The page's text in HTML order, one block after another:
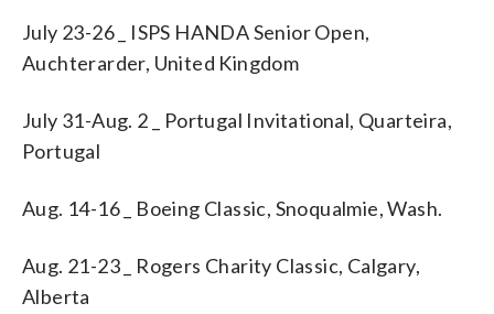
July 23-26 _ ISPS HANDA Senior Open,
Auchterarder, United Kingdom
July 31-Aug. 2 _ Portugal Invitational, Quarteira,
Portugal
Aug. 14-16 _ Boeing Classic, Snoqualmie, Wash.
Aug. 21-23 _ Rogers Charity Classic, Calgary,
Alberta